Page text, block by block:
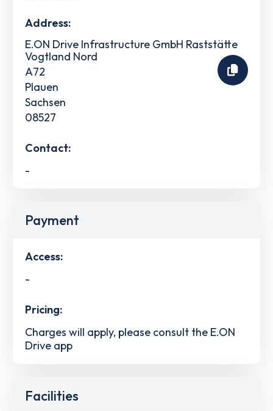
Address:
E.ON Drive Infrastructure GmbH Raststätte
Vogtland Nord
A72
Plauen
Sachsen
08527
Contact:
-
Payment
Access:
-
Pricing:
Charges will apply, please consult the E.ON
Drive app
Facilities